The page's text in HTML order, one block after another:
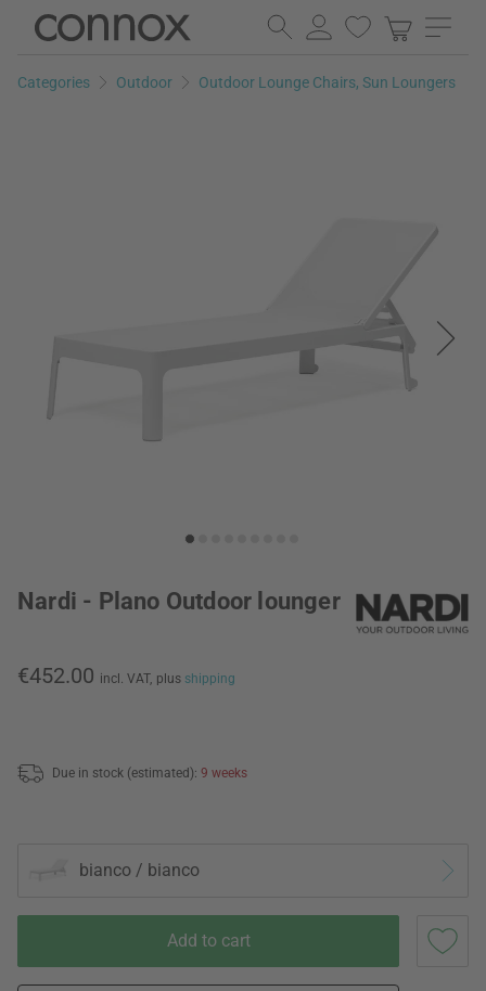
Skip
page
Skip
search
Categories Outdoor Outdoor Lounge Chairs, Sun Loungers
Nardi - Plano Outdoor lounger
€452.00 incl. VAT, plus shipping
Due in stock (estimated): 9 weeks
bianco / bianco
Add to cart